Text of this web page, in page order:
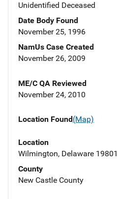
Unidentified Deceased
Date Body Found
November 25, 1996
NamUs Case Created
November 26, 2009
ME/C QA Reviewed
November 24, 2010
Location Found(Map)
Location
Wilmington, Delaware 19801
County
New Castle County